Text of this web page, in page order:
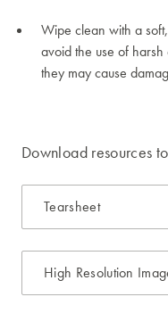
Wipe clean with a
avoid the use of
they may cause
Download resources
Tearsheet
High Resolution